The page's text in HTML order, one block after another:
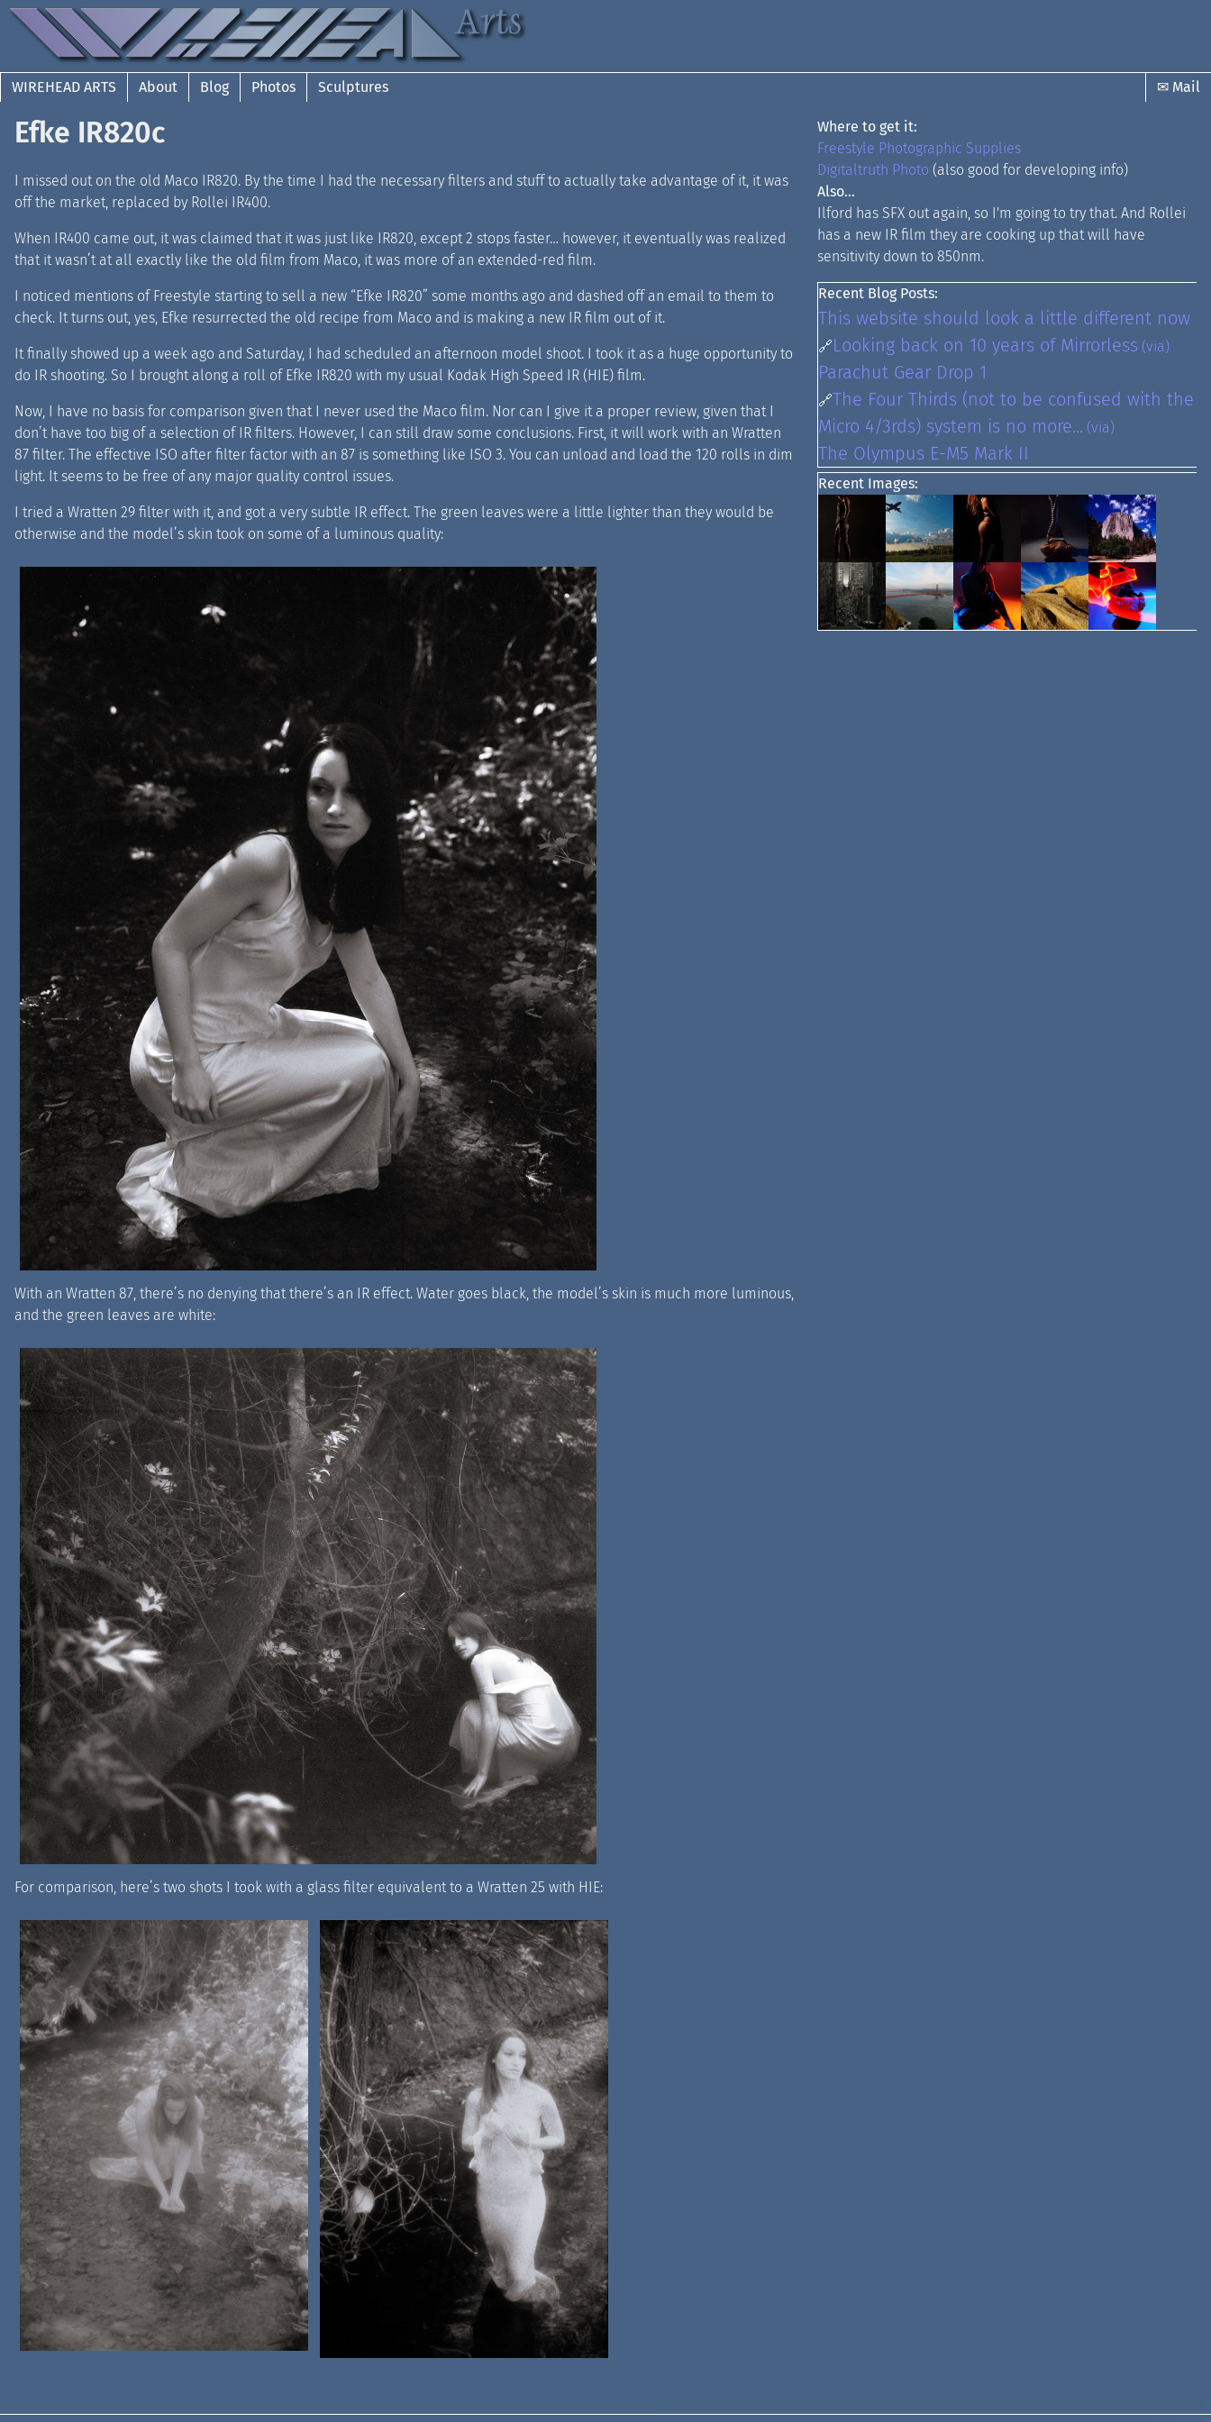
WIREHEAD ARTS About Blog Photos Sculptures ✉ Mail
Efke IR820c
I missed out on the old Maco IR820. By the time I had the necessary filters and stuff to actually take advantage of it, it was
off the market, replaced by Rollei IR400.
When IR400 came out, it was claimed that it was just like IR820, except 2 stops faster… however, it eventually was realized
that it wasn’t at all exactly like the old film from Maco, it was more of an extended-red film.
I noticed mentions of Freestyle starting to sell a new “Efke IR820” some months ago and dashed off an email to them to
check. It turns out, yes, Efke resurrected the old recipe from Maco and is making a new IR film out of it.
It finally showed up a week ago and Saturday, I had scheduled an afternoon model shoot. I took it as a huge opportunity to
do IR shooting. So I brought along a roll of Efke IR820 with my usual Kodak High Speed IR (HIE) film.
Now, I have no basis for comparison given that I never used the Maco film. Nor can I give it a proper review, given that I
don’t have too big of a selection of IR filters. However, I can still draw some conclusions. First, it will work with an Wratten
87 filter. The effective ISO after filter factor with an 87 is something like ISO 3. You can unload and load the 120 rolls in dim
light. It seems to be free of any major quality control issues.
I tried a Wratten 29 filter with it, and got a very subtle IR effect. The green leaves were a little lighter than they would be
otherwise and the model’s skin took on some of a luminous quality:
With an Wratten 87, there’s no denying that there’s an IR effect. Water goes black, the model’s skin is much more luminous,
and the green leaves are white:
For comparison, here’s two shots I took with a glass filter equivalent to a Wratten 25 with HIE:
Where to get it:
Freestyle Photographic Supplies
Digitaltruth Photo (also good for developing info)
Also...
Ilford has SFX out again, so I'm going to try that. And Rollei
has a new IR film they are cooking up that will have
sensitivity down to 850nm.
Recent Blog Posts:
This website should look a little different now
🔗Looking back on 10 years of Mirrorless (via)
Parachut Gear Drop 1
🔗The Four Thirds (not to be confused with the
Micro 4/3rds) system is no more... (via)
The Olympus E-M5 Mark II
Recent Images: